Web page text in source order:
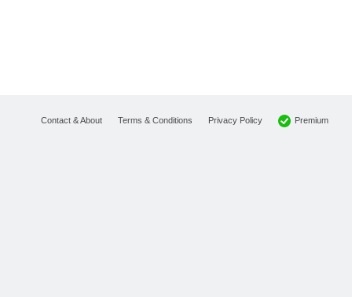
Contact & About Terms & Conditions Privacy Policy Premium